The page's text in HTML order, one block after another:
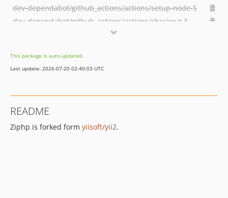
dev-dependabot/github_actions/actions/setup-node-5
dev-dependabot/github_actions/actions/checkout-5
dev-dependabot/composer/phpunit/phpunit-10.4.2
This package is auto-updated.
Last update: 2026-07-20 02:40:03 UTC
README
Ziphp is forked form yiisoft/yii2.